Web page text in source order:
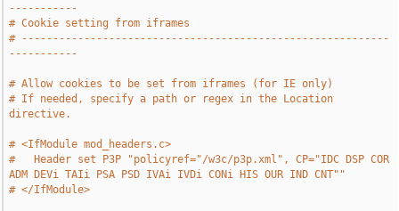
-----------
# Cookie setting from iframes
# -----------------------------------------------------------
-----------
# Allow cookies to be set from iframes (for IE only)
# If needed, specify a path or regex in the Location
directive.
# <IfModule mod_headers.c>
#   Header set P3P "policyref="/w3c/p3p.xml", CP="IDC DSP COR
ADM DEVi TAIi PSA PSD IVAi IVDi CONi HIS OUR IND CNT""
# </IfModule>